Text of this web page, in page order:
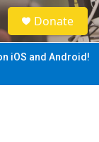
S
e
a
Donate
iOS and Android!